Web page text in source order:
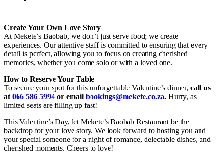
Create Your Own Love Story
At Mekete’s Baobab, we don’t just serve food; we create
experiences. Our attentive staff is committed to ensuring that every
detail is perfect, allowing you to focus on creating cherished
memories, whether you come solo or with a loved one.
How to Reserve Your Table
To secure your spot for this unforgettable Valentine’s dinner, call us
at066 586 5994 or email bookings@mekete.co.za. Hurry, as
limited seats are filling up fast!
This Valentine’s Day, let Mekete’s Baobab Restaurant be the
backdrop for your love story. We look forward to hosting you and
your special someone for a night of romance, delectable dishes, and
cherished moments. Cheers to love!